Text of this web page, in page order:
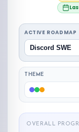
ACTIVE ROADMAP
Discord SWE
THEME
OVERALL